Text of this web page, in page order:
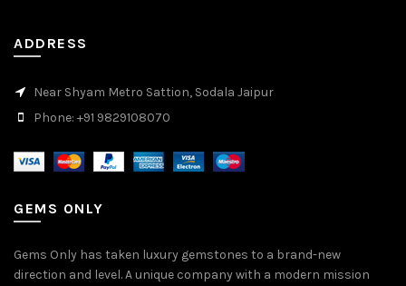
ADDRESS
Near Shyam Metro Sattion, Sodala Jaipur
Phone: +91 9829108070
GEMS ONLY
Gems Only has taken luxury gemstones to a brand-new
direction and level. A unique company with a modern mission